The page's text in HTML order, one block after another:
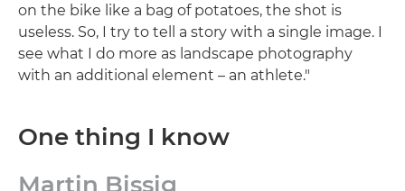
on the bike like a bag of potatoes, the shot is
useless. So, I try to tell a story with a single image. I
see what I do more as landscape photography
with an additional element – an athlete."
One thing I know
Martin Bissig